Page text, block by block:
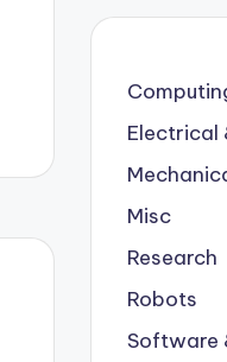
Electrical
Misc
Research
Robots
Software